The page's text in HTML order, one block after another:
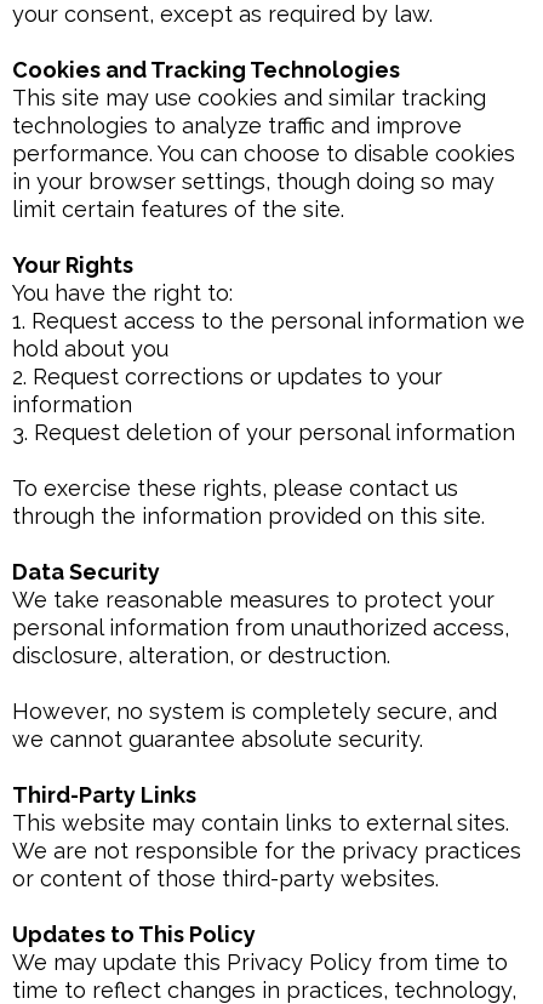
your consent, except as required by law.
Cookies and Tracking Technologies
This site may use cookies and similar tracking
technologies to analyze traffic and improve
performance. You can choose to disable cookies
in your browser settings, though doing so may
limit certain features of the site.
Your Rights
You have the right to:
1. Request access to the personal information we
hold about you
2. Request corrections or updates to your
information
3. Request deletion of your personal information
To exercise these rights, please contact us
through the information provided on this site.
Data Security
We take reasonable measures to protect your
personal information from unauthorized access,
disclosure, alteration, or destruction.
However, no system is completely secure, and
we cannot guarantee absolute security.
Third-Party Links
This website may contain links to external sites.
We are not responsible for the privacy practices
or content of those third-party websites.
Updates to This Policy
We may update this Privacy Policy from time to
time to reflect changes in practices, technology,